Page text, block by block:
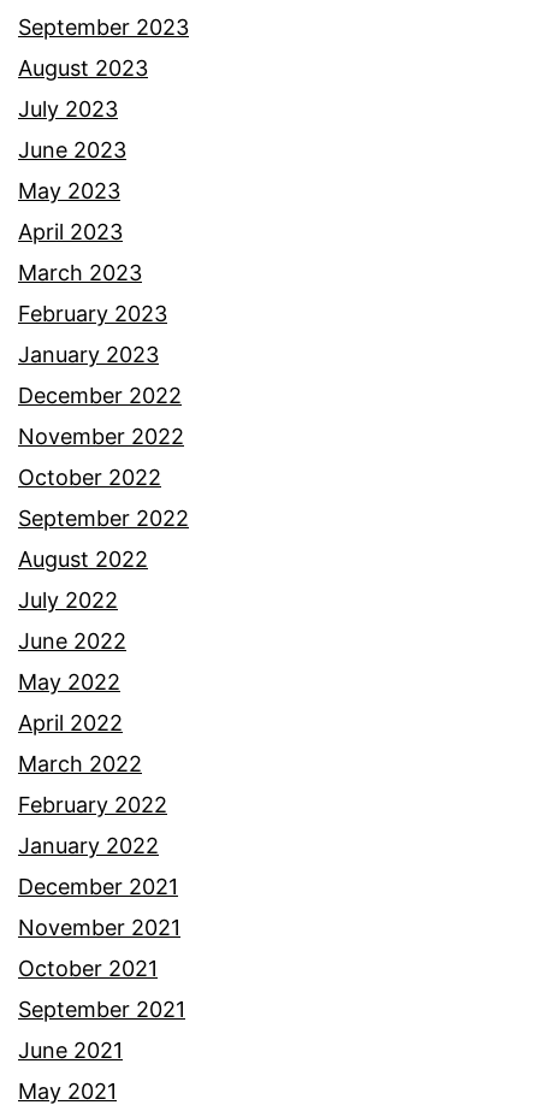
September 2023
August 2023
July 2023
June 2023
May 2023
April 2023
March 2023
February 2023
January 2023
December 2022
November 2022
October 2022
September 2022
August 2022
July 2022
June 2022
May 2022
April 2022
March 2022
February 2022
January 2022
December 2021
November 2021
October 2021
September 2021
June 2021
May 2021